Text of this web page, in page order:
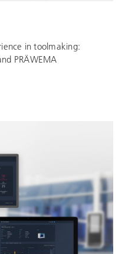
in toolmaking:
PRÄWEMA